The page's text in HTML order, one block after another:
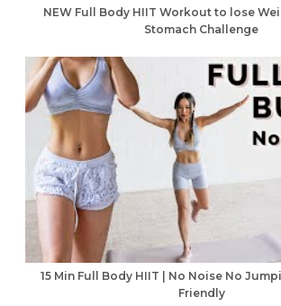
NEW Full Body HIIT Workout to lose
Stomach Challenge
15 Min Full Body HIIT | No Noise No
Friendly